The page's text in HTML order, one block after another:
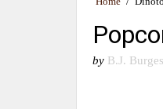
by B.J.